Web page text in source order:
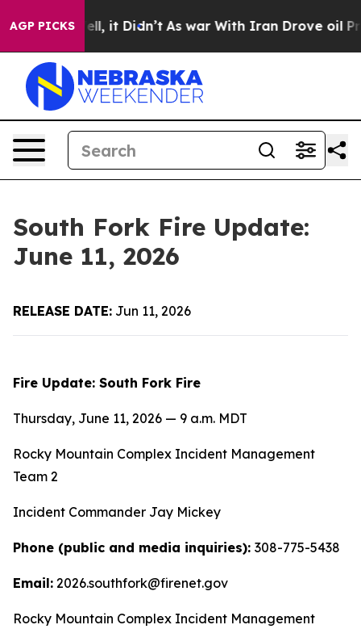
AGP PICKS
Well, it Didn’t As war With Iran Drove oil Prices
South Fork Fire Update:
June 11, 2026
RELEASE DATE: Jun 11, 2026
Fire Update: South Fork Fire
Thursday, June 11, 2026 — 9 a.m. MDT
Rocky Mountain Complex Incident Management
Team 2
Incident Commander Jay Mickey
Phone (public and media inquiries): 308-775-5438
Email: 2026.southfork@firenet.gov
Rocky Mountain Complex Incident Management